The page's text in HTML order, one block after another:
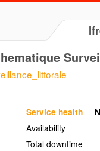
Service health
Availability
Total downtime